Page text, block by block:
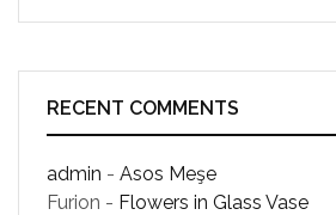
RECENT COMMENTS
admin - Asos Meşe
Furion - Flowers in Glass Vase